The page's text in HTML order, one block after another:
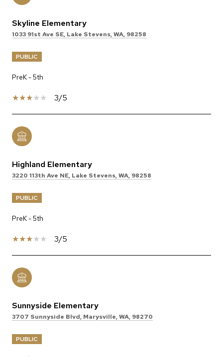
Skyline Elementary
1033 91st Ave SE, Lake Stevens, WA, 98258
PUBLIC
PreK - 5th
3/5
Highland Elementary
3220 113th Ave NE, Lake Stevens, WA, 98258
PUBLIC
PreK - 5th
3/5
Sunnyside Elementary
3707 Sunnyside Blvd, Marysville, WA, 98270
PUBLIC